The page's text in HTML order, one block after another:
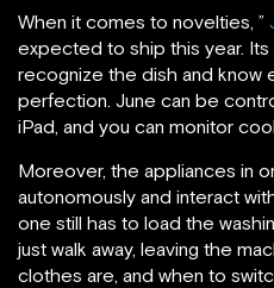
When it comes to novelties, ”
expected to ship this year. Its
recognize the dish and know
perfection. June can be
iPad, and you can monitor
Moreover, the appliances in
autonomously and interact
one still has to load the
just walk away, leaving the
clothes are, and when to